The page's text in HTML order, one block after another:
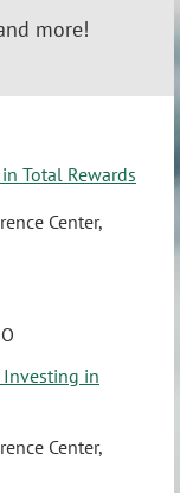
more!
Total Rewards
Center,
Investing in
Center,